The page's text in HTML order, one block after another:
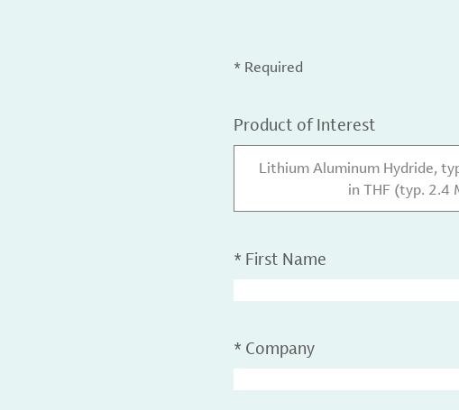
* Required
Product of Interest
Lithium Aluminum Hydride,
in THF (typ. 2.4
* First Name
* Company